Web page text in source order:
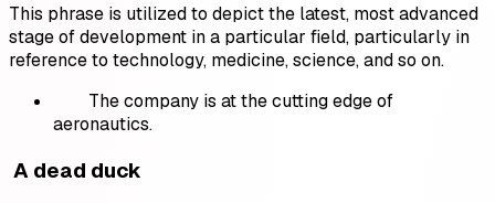
This phrase is utilized to depict the latest, most advanced
stage of development in a particular field, particularly in
reference to technology, medicine, science, and so on.
The company is at the cutting edge of
aeronautics.
A dead duck